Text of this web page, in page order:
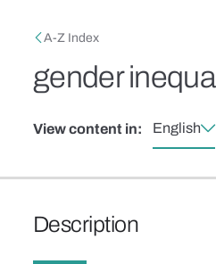
Breadcrumb
A-Z Index
gender
View content in: English
Description